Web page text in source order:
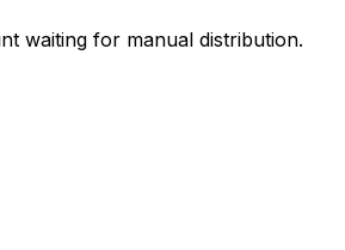
waiting for manual distribution.